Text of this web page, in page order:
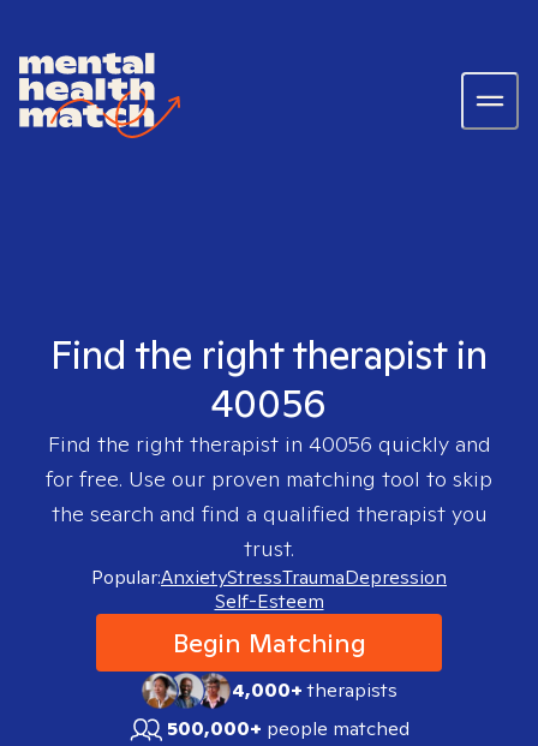
Find the right therapist in
40056
Find the right therapist in 40056 quickly and
for free. Use our proven matching tool to skip
the search and find a qualified therapist you
trust.
Popular:AnxietyStressTraumaDepression
Self-Esteem
Begin Matching
4,000+therapists
500,000+ people matched